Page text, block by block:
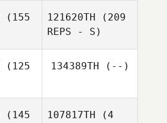
(155
121620TH (209
REPS - S)
(125
134389TH (--)
(145
107817TH (4